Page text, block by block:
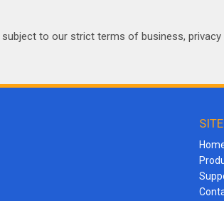
to our strict terms of business,